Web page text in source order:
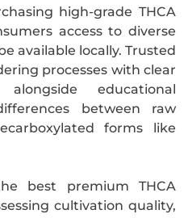
high-grade THCA
access to diverse
available locally. Trusted
processes with clear
educational
between raw
forms like
best premium THCA
cultivation quality,